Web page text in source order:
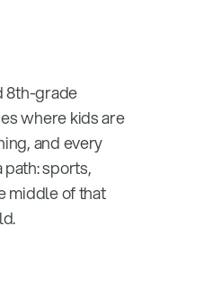
8th-grade
where kids are
and every
path: sports,
middle of that